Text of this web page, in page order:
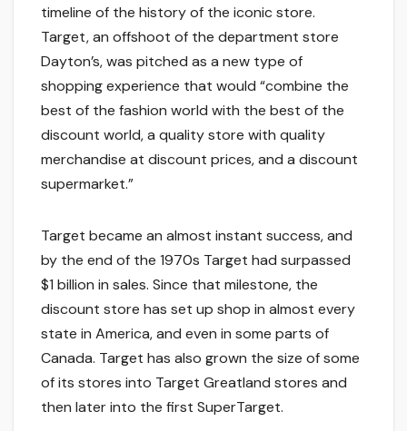
timeline of the history of the iconic store.
Target, an offshoot of the department store
Dayton’s, was pitched as a new type of
shopping experience that would “combine the
best of the fashion world with the best of the
discount world, a quality store with quality
merchandise at discount prices, and a discount
supermarket.”
Target became an almost instant success, and
by the end of the 1970s Target had surpassed
$1 billion in sales. Since that milestone, the
discount store has set up shop in almost every
state in America, and even in some parts of
Canada. Target has also grown the size of some
of its stores into Target Greatland stores and
then later into the first SuperTarget.